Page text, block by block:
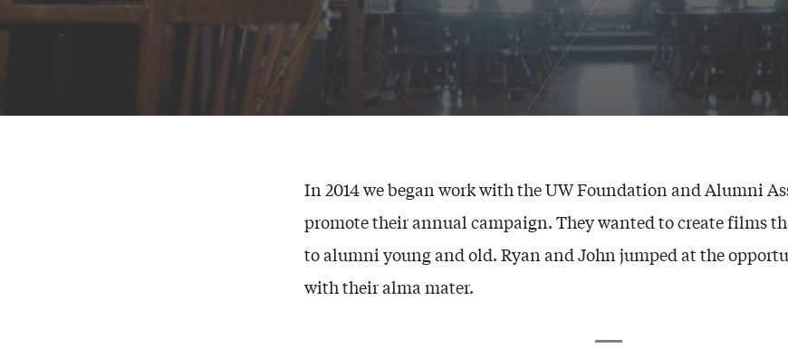
In 2014 we began work with the UW Foundation and Alumni
promote their annual campaign. They wanted to create films
to alumni young and old. Ryan and John jumped at the
with their alma mater.